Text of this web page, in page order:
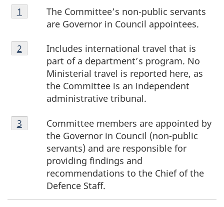
Footnote
1
The Committee’s non-public servants
are Governor in Council appointees.
Return to footnote
1 referrer
Footnote
2
Includes international travel that is
part of a department’s program. No
Ministerial travel is reported here, as
the Committee is an independent
administrative tribunal.
Return to footnote
2 referrer
Footnote
3
Committee members are appointed by
the Governor in Council (non-public
servants) and are responsible for
providing findings and
recommendations to the Chief of the
Defence Staff.
Return to footnote
3 referrer